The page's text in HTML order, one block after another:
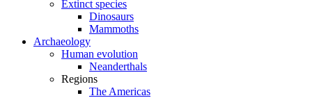
Extinct species
Dinosaurs
Mammoths
Archaeology
Human evolution
Neanderthals
Regions
The Americas